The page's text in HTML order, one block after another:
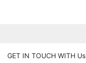
GET IN TOUCH WITH Us